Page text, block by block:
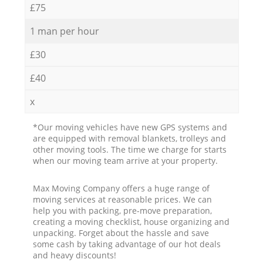
£75
1 man per hour
£30
£40
x
*Our moving vehicles have new GPS systems and
are equipped with removal blankets, trolleys and
other moving tools. The time we charge for starts
when our moving team arrive at your property.
Max Moving Company offers a huge range of
moving services at reasonable prices. We can
help you with packing, pre-move preparation,
creating a moving checklist, house organizing and
unpacking. Forget about the hassle and save
some cash by taking advantage of our hot deals
and heavy discounts!